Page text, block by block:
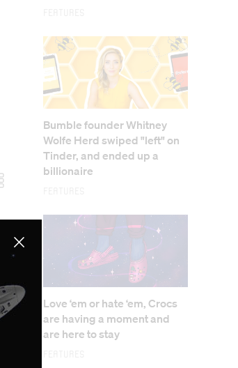
Bumble founder Whitney
Wolfe Herd swiped "left" on
Tinder, and ended up a
billionaire
Love ‘em or hate ‘em, Crocs
are having a moment and
are here to stay